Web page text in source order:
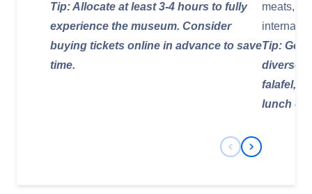
Tip: Allocate at least 3-4 hours to fully
experience the museum. Consider
buying tickets online in advance to save
time.
meats,
Tip: Go
diverse
falafel,
lunch or
Previous Slide
Next Slide